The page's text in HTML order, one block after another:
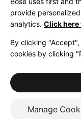
LegalPrivacy
provide
analytics. Click
By clicking
cookies by clicking
Manage